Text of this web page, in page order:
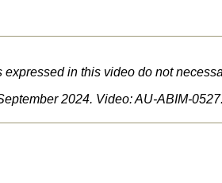
in this video do not
2024. Video: AU-ABIM-